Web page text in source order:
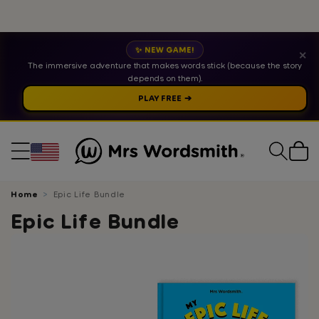
✨ NEW GAME!
The immersive adventure that makes words stick (because the story
depends on them).
PLAY FREE ➔
✕
Cart
Home Epic Life Bundle
Epic Life Bundle